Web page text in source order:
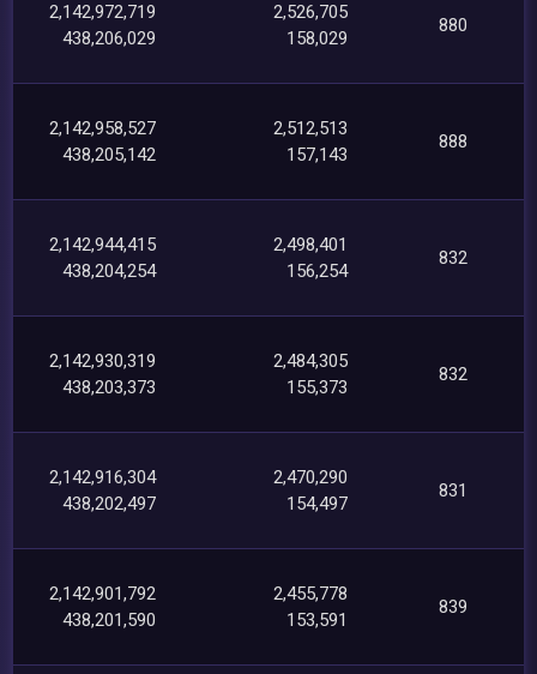
2,142,972,719
438,206,029
2,526,705
158,029
880
2,142,958,527
438,205,142
2,512,513
157,143
888
2,142,944,415
438,204,254
2,498,401
156,254
832
2,142,930,319
438,203,373
2,484,305
155,373
832
2,142,916,304
438,202,497
2,470,290
154,497
831
2,142,901,792
438,201,590
2,455,778
153,591
839